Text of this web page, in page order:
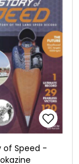
of Speed -